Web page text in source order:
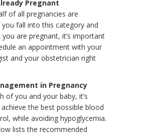
Pregnant
of all pregnancies are
you fall into this category and
are pregnant, it’s important
an appointment with your
and your obstetrician right
in Pregnancy
of you and your baby, it’s
the best possible blood
while avoiding hypoglycemia.
lists the recommended